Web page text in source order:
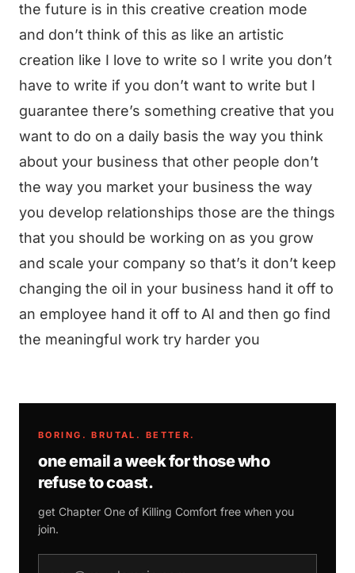
the future is in this creative creation mode
and don’t think of this as like an artistic
creation like I love to write so I write you don’t
have to write if you don’t want to write but I
guarantee there’s something creative that you
want to do on a daily basis the way you think
about your business that other people don’t
the way you market your business the way
you develop relationships those are the things
that you should be working on as you grow
and scale your company so that’s it don’t keep
changing the oil in your business hand it off to
an employee hand it off to AI and then go find
the meaningful work try harder you
BORING. BRUTAL. BETTER.
one email a week for those who
refuse to coast.
get Chapter One of Killing Comfort free when you
join.